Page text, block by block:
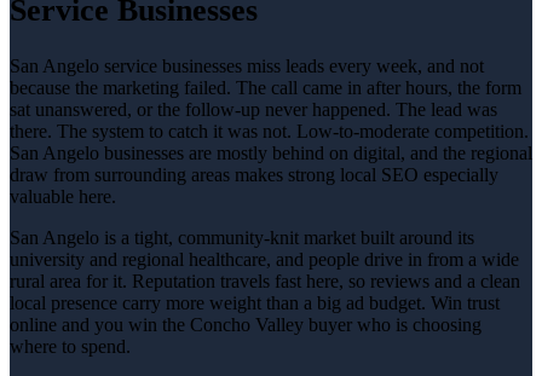
Service Businesses
San Angelo service businesses miss leads every week, and not
because the marketing failed. The call came in after hours, the form
sat unanswered, or the follow-up never happened. The lead was
there. The system to catch it was not. Low-to-moderate competition.
San Angelo businesses are mostly behind on digital, and the regional
draw from surrounding areas makes strong local SEO especially
valuable here.
San Angelo is a tight, community-knit market built around its
university and regional healthcare, and people drive in from a wide
rural area for it. Reputation travels fast here, so reviews and a clean
local presence carry more weight than a big ad budget. Win trust
online and you win the Concho Valley buyer who is choosing
where to spend.